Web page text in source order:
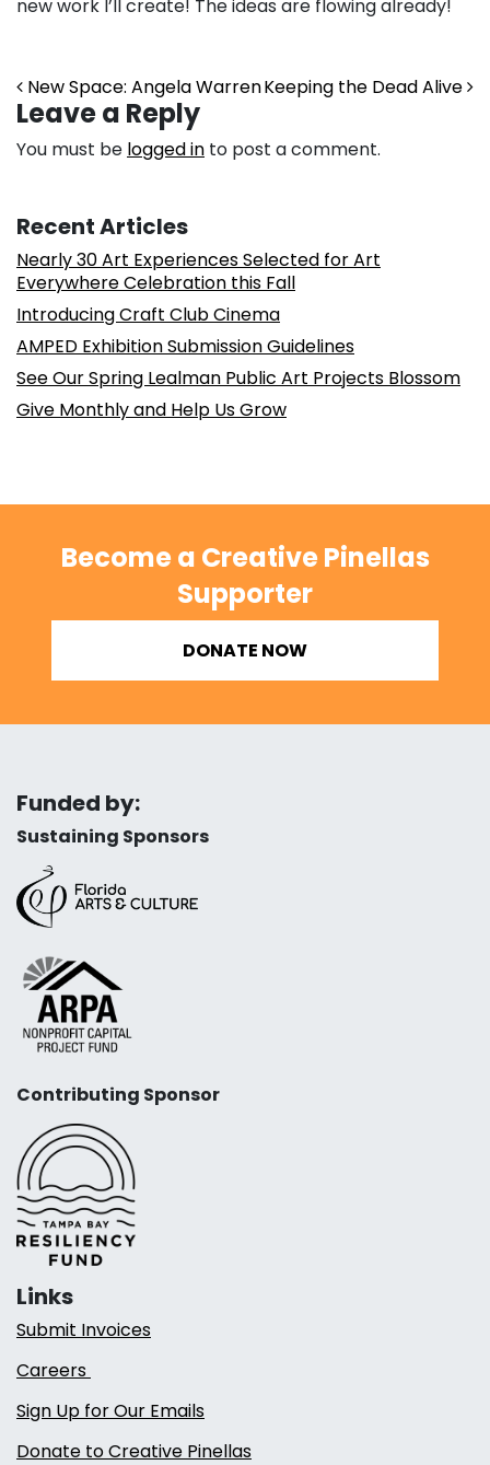
new work I’ll create! The ideas are flowing already!
Post navigation
New Space: Angela WarrenKeeping the Dead Alive
Leave a Reply
You must be logged in to post a comment.
Recent Articles
Nearly 30 Art Experiences Selected for Art
Everywhere Celebration this Fall
Introducing Craft Club Cinema
AMPED Exhibition Submission Guidelines
See Our Spring Lealman Public Art Projects Blossom
Give Monthly and Help Us Grow
Become a Creative Pinellas
Supporter
DONATE NOW
Funded by:
Sustaining Sponsors
Contributing Sponsor
Links
Submit Invoices
Careers
Sign Up for Our Emails
Donate to Creative Pinellas